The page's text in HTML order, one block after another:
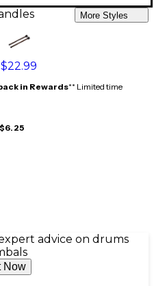
More Styles
$22.99
in Rewards** Limited time
$6.25
advice on drums
Now